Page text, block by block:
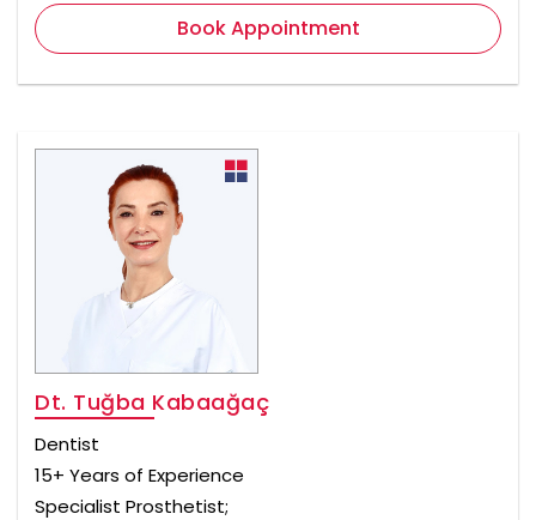
Book Appointment
Dt. Tuğba Kabaağaç
Dentist
15+ Years of Experience
Specialist Prosthetist;